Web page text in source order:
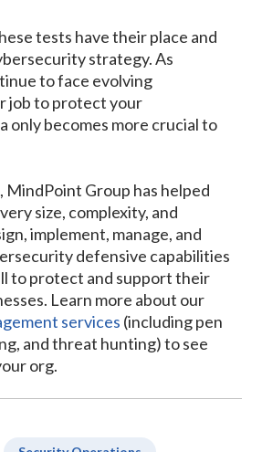
tests have their place and
strategy. As
to face evolving
job to protect your
only becomes more crucial to
MindPoint Group has helped
size, complexity, and
implement, manage, and
defensive capabilities
to protect and support their
Learn more about our
services (including pen
and threat hunting) to see
org.